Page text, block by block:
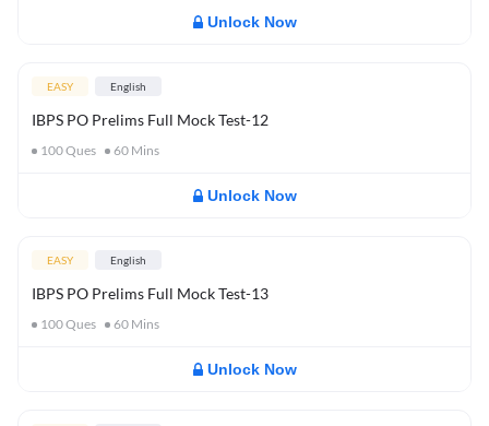
Unlock Now
EASY English
IBPS PO Prelims Full Mock Test-12
100Ques 60 Mins
Unlock Now
EASY English
IBPS PO Prelims Full Mock Test-13
100Ques 60 Mins
Unlock Now